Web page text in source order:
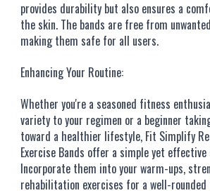
provides durability but also ensures a
the skin. The bands are free from
making them safe for all users.
Enhancing Your Routine:
Whether you're a seasoned fitness
variety to your regimen or a beginner
toward a healthier lifestyle, Fit Simplify
Exercise Bands offer a simple yet
Incorporate them into your warm-ups,
rehabilitation exercises for a well-rounded